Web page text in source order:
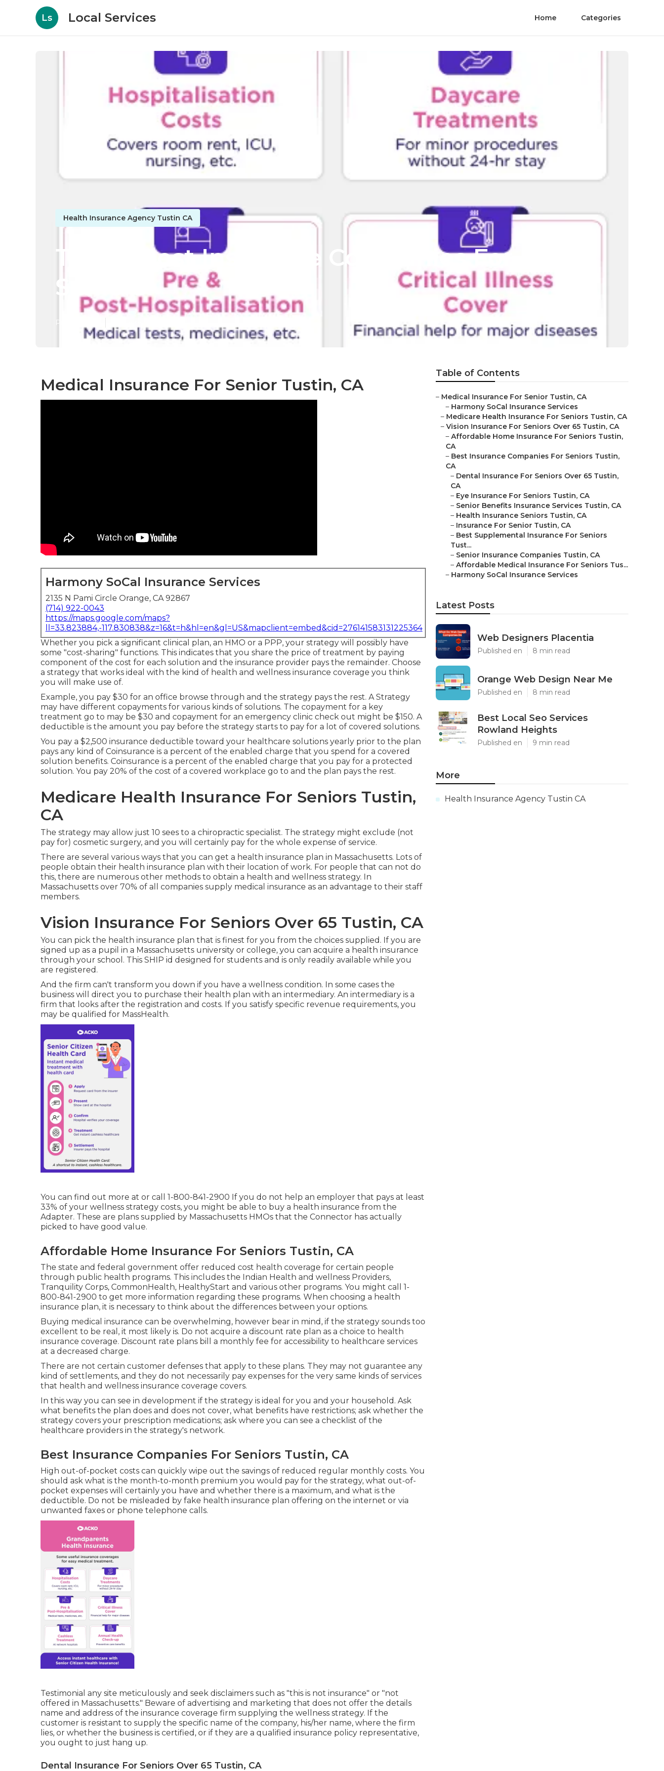
Ls Local Services Home Categories
Health Insurance Agency Tustin CA
Tustin Best Insurance Companies For
Seniors
Published en
Medical Insurance For Senior Tustin, CA
Harmony SoCal Insurance Services
2135 N Pami Circle Orange, CA 92867
(714) 922-0043
https://maps.google.com/maps?
ll=33.823884,-117.830838&z=16&t=h&hl=en&gl=US&mapclient=embed&cid=276141583131225364
Whether you pick a significant clinical plan, an HMO or a PPP, your strategy will possibly have
some "cost-sharing" functions. This indicates that you share the price of treatment by paying
component of the cost for each solution and the insurance provider pays the remainder. Choose
a strategy that works ideal with the kind of health and wellness insurance coverage you think
you will make use of.
Example, you pay $30 for an office browse through and the strategy pays the rest. A Strategy
may have different copayments for various kinds of solutions. The copayment for a key
treatment go to may be $30 and copayment for an emergency clinic check out might be $150. A
deductible is the amount you pay before the strategy starts to pay for a lot of covered solutions.
You pay a $2,500 insurance deductible toward your healthcare solutions yearly prior to the plan
pays any kind of Coinsurance is a percent of the enabled charge that you spend for a covered
solution benefits. Coinsurance is a percent of the enabled charge that you pay for a protected
solution. You pay 20% of the cost of a covered workplace go to and the plan pays the rest.
Medicare Health Insurance For Seniors Tustin,
CA
The strategy may allow just 10 sees to a chiropractic specialist. The strategy might exclude (not
pay for) cosmetic surgery, and you will certainly pay for the whole expense of service.
There are several various ways that you can get a health insurance plan in Massachusetts. Lots of
people obtain their health insurance plan with their location of work. For people that can not do
this, there are numerous other methods to obtain a health and wellness strategy. In
Massachusetts over 70% of all companies supply medical insurance as an advantage to their staff
members.
Vision Insurance For Seniors Over 65 Tustin, CA
You can pick the health insurance plan that is finest for you from the choices supplied. If you are
signed up as a pupil in a Massachusetts university or college, you can acquire a health insurance
through your school. This SHIP id designed for students and is only readily available while you
are registered.
And the firm can't transform you down if you have a wellness condition. In some cases the
business will direct you to purchase their health plan with an intermediary. An intermediary is a
firm that looks after the registration and costs. If you satisfy specific revenue requirements, you
may be qualified for MassHealth.
You can find out more at or call 1-800-841-2900 If you do not help an employer that pays at least
33% of your wellness strategy costs, you might be able to buy a health insurance from the
Adapter. These are plans supplied by Massachusetts HMOs that the Connector has actually
picked to have good value.
Affordable Home Insurance For Seniors Tustin, CA
The state and federal government offer reduced cost health coverage for certain people
through public health programs. This includes the Indian Health and wellness Providers,
Tranquility Corps, CommonHealth, HealthyStart and various other programs. You might call 1-
800-841-2900 to get more information regarding these programs. When choosing a health
insurance plan, it is necessary to think about the differences between your options.
Buying medical insurance can be overwhelming, however bear in mind, if the strategy sounds too
excellent to be real, it most likely is. Do not acquire a discount rate plan as a choice to health
insurance coverage. Discount rate plans bill a monthly fee for accessibility to healthcare services
at a decreased charge.
There are not certain customer defenses that apply to these plans. They may not guarantee any
kind of settlements, and they do not necessarily pay expenses for the very same kinds of services
that health and wellness insurance coverage covers.
In this way you can see in development if the strategy is ideal for you and your household. Ask
what benefits the plan does and does not cover, what benefits have restrictions; ask whether the
strategy covers your prescription medications; ask where you can see a checklist of the
healthcare providers in the strategy's network.
Best Insurance Companies For Seniors Tustin, CA
High out-of-pocket costs can quickly wipe out the savings of reduced regular monthly costs. You
should ask what is the month-to-month premium you would pay for the strategy, what out-of-
pocket expenses will certainly you have and whether there is a maximum, and what is the
deductible. Do not be misleaded by fake health insurance plan offering on the internet or via
unwanted faxes or phone telephone calls.
Testimonial any site meticulously and seek disclaimers such as "this is not insurance" or "not
offered in Massachusetts." Beware of advertising and marketing that does not offer the details
name and address of the insurance coverage firm supplying the wellness strategy. If the
customer is resistant to supply the specific name of the company, his/her name, where the firm
lies, or whether the business is certified, or if they are a qualified insurance policy representative,
you ought to just hang up.
Dental Insurance For Seniors Over 65 Tustin, CA
Table of Contents
– Medical Insurance For Senior Tustin, CA
– Harmony SoCal Insurance Services
– Medicare Health Insurance For Seniors Tustin, CA
– Vision Insurance For Seniors Over 65 Tustin, CA
– Affordable Home Insurance For Seniors Tustin,
CA
– Best Insurance Companies For Seniors Tustin,
CA
– Dental Insurance For Seniors Over 65 Tustin,
CA
– Eye Insurance For Seniors Tustin, CA
– Senior Benefits Insurance Services Tustin, CA
– Health Insurance Seniors Tustin, CA
– Insurance For Senior Tustin, CA
– Best Supplemental Insurance For Seniors
Tust...
– Senior Insurance Companies Tustin, CA
– Affordable Medical Insurance For Seniors Tus...
– Harmony SoCal Insurance Services
Latest Posts
Web Designers Placentia
Published en 8 min read
Orange Web Design Near Me
Published en 8 min read
Best Local Seo Services
Rowland Heights
Published en 9 min read
More
Health Insurance Agency Tustin CA